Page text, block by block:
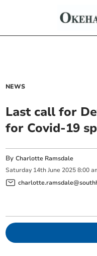
NEWS
Last call for
for Covid-19
ByCharlotte Ramsdale
Saturday 14th June 2025 8:00